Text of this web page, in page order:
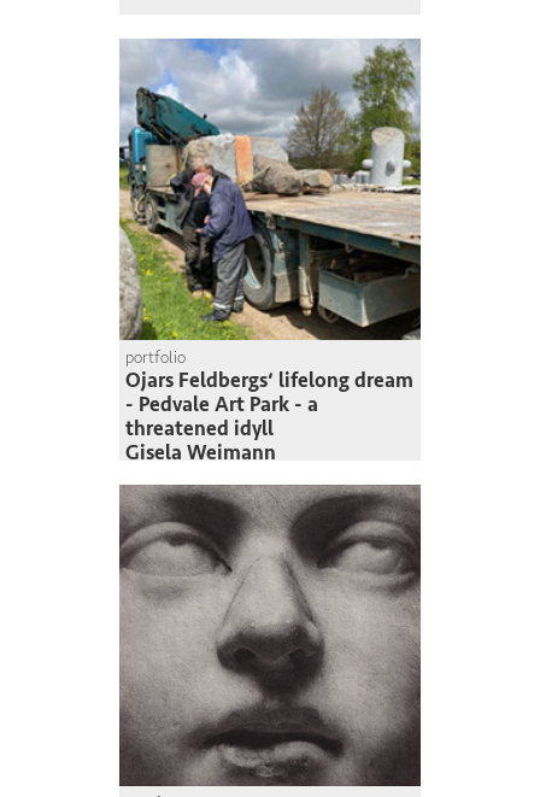
portfolio
Ojars Feldbergs‘ lifelong dream
- Pedvale Art Park - a
threatened idyll
Gisela Weimann